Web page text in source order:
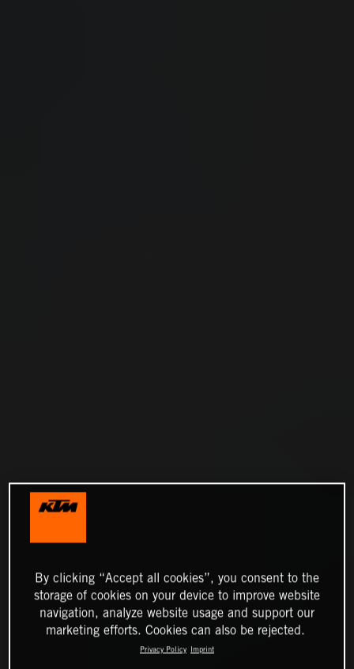
By clicking “Accept all cookies”, you consent to the
storage of cookies on your device to improve website
navigation, analyze website usage and support our
marketing efforts. Cookies can also be rejected.
Privacy Policy Imprint